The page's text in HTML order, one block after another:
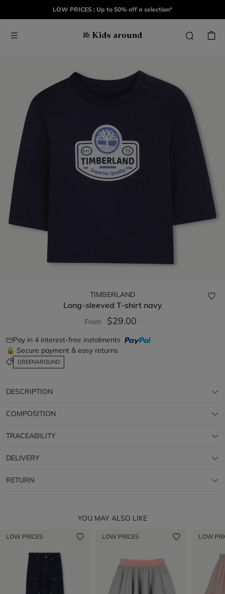
LOW PRICES : Up to 50% off a selection*
TIMBERLAND
Long-sleeved T-shirt navy
From $29.00
Pay in 4 interest-free instalments
🔒 Secure payment & easy returns
GREENAROUND
DESCRIPTION
COMPOSITION
TRACEABILITY
DELIVERY
RETURN
YOU MAY ALSO LIKE
LOW PRICES LOW PRICES LOW